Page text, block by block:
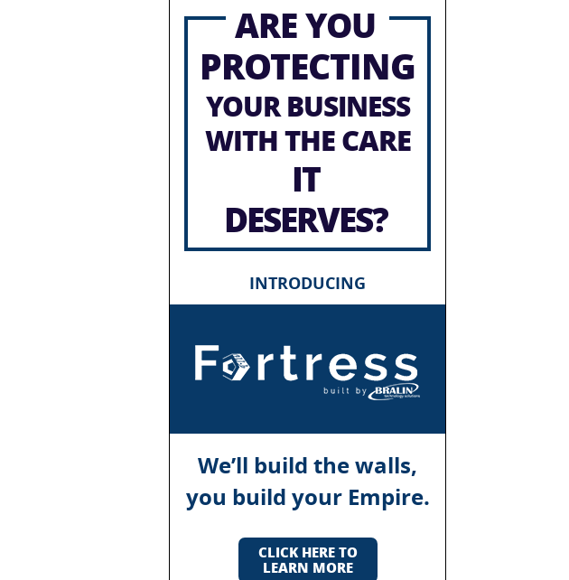
ARE YOU
PROTECTING
YOUR BUSINESS
WITH THE CARE
IT
DESERVES?
INTRODUCING
We’ll build the walls,
you build your Empire.
CLICK HERE TO
LEARN MORE